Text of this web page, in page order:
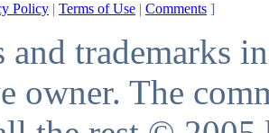
Policy | Terms of Use | Comments ]
trademarks
owner. The